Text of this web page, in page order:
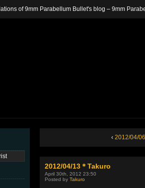
of 9mm Parabellum Bullet's blog – 9mm
‹ 2012/04/
2012/04/13＊Takuro
April 30th, 2012 23:50
Posted by Takuro